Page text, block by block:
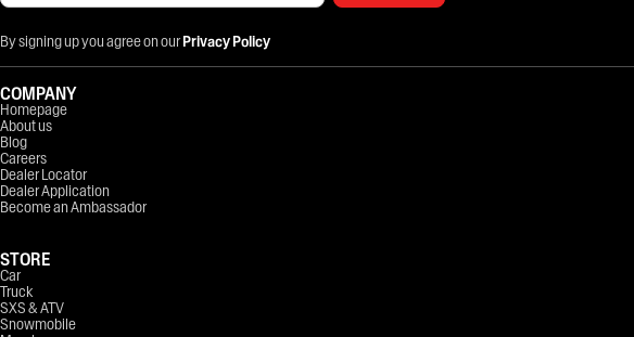
By signing up you agree on ourPrivacy Policy
COMPANY
Homepage
About us
Blog
Careers
Dealer Locator
Dealer Application
Become an Ambassador
STORE
Car
Truck
SXS & ATV
Snowmobile